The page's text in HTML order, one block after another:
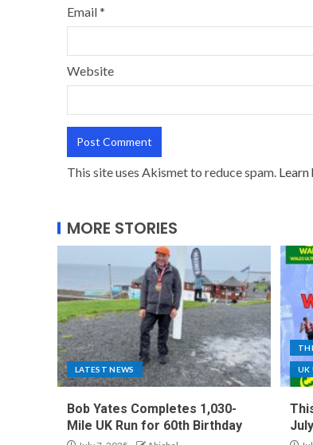
Email*
Website
This site uses Akismet to reduce spam.
MORE STORIES
LATEST NEWS
Bob Yates Completes 1,030-
Mile UK Run for 60th Birthday
UK